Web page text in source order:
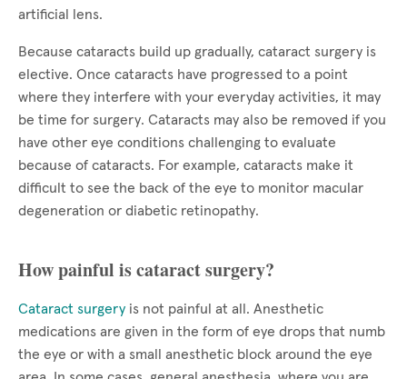
artificial lens.
Because cataracts build up gradually, cataract surgery is
elective. Once cataracts have progressed to a point
where they interfere with your everyday activities, it may
be time for surgery. Cataracts may also be removed if you
have other eye conditions challenging to evaluate
because of cataracts. For example, cataracts make it
difficult to see the back of the eye to monitor macular
degeneration or diabetic retinopathy.
How painful is cataract surgery?
Cataract surgery is not painful at all. Anesthetic
medications are given in the form of eye drops that numb
the eye or with a small anesthetic block around the eye